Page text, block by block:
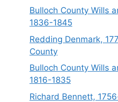
Bulloch County Wills
1836-1845
Redding Denmark,
County
Bulloch County Wills
1816-1835
Richard Bennett,